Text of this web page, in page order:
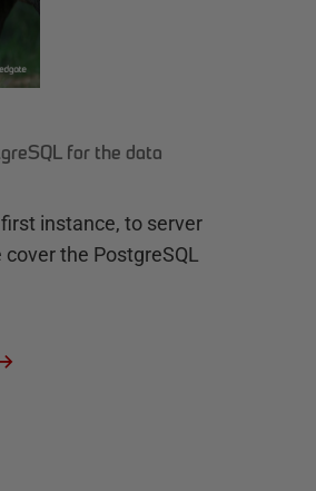
for the data
instance, to server
the PostgreSQL